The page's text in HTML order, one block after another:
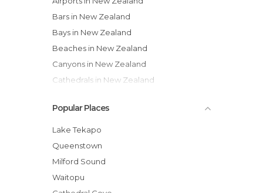
Bars in New Zealand
Bays in New Zealand
Beaches in New Zealand
Canyons in New Zealand
Cathedrals in New Zealand
Cemeteries in New Zealand
Churches in New Zealand
Citadels in New Zealand
Cities in New Zealand
Cliffs in New Zealand
Coves in New Zealand
Popular Places
Lake Tekapo
Queenstown
Milford Sound
Waitopu